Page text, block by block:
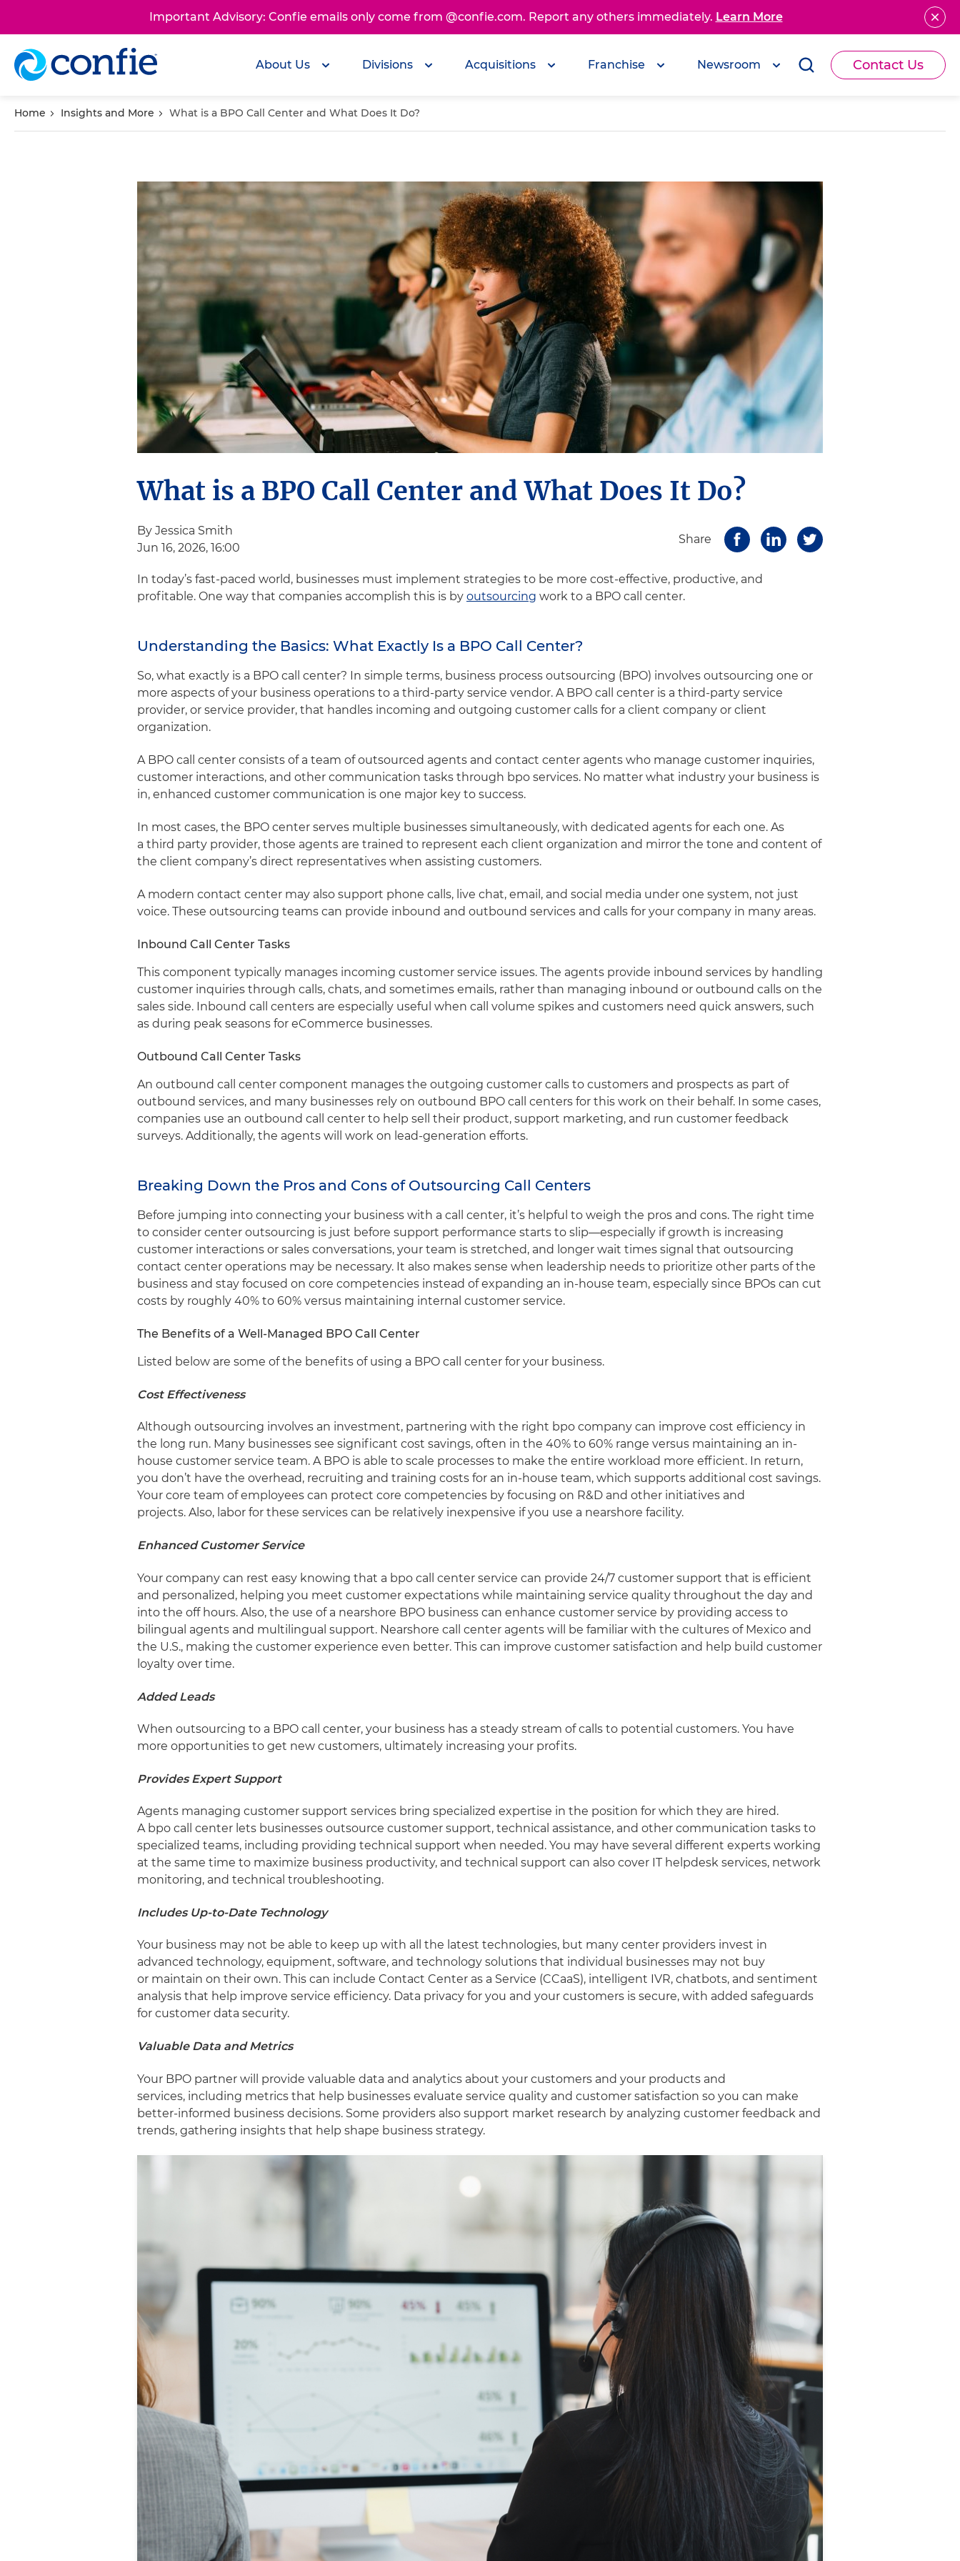
Important Advisory: Confie emails only come from @confie.com. Report any others immediately. Learn More
About Us Divisions Acquisitions Franchise Newsroom Contact Us
Home Insights and More What is a BPO Call Center and What Does It Do?
What is a BPO Call Center and What Does It Do?
By Jessica Smith
Jun 16, 2026, 16:00
Share
In today’s fast-paced world, businesses must implement strategies to be more cost-effective, productive, and
profitable. One way that companies accomplish this is by outsourcing work to a BPO call center.
Understanding the Basics: What Exactly Is a BPO Call Center?
So, what exactly is a BPO call center? In simple terms, business process outsourcing (BPO) involves outsourcing one or
more aspects of your business operations to a third-party service vendor. A BPO call center is a third-party service
provider, or service provider, that handles incoming and outgoing customer calls for a client company or client
organization.
A BPO call center consists of a team of outsourced agents and contact center agents who manage customer inquiries,
customer interactions, and other communication tasks through bpo services. No matter what industry your business is
in, enhanced customer communication is one major key to success.
In most cases, the BPO center serves multiple businesses simultaneously, with dedicated agents for each one. As
a third party provider, those agents are trained to represent each client organization and mirror the tone and content of
the client company’s direct representatives when assisting customers.
A modern contact center may also support phone calls, live chat, email, and social media under one system, not just
voice. These outsourcing teams can provide inbound and outbound services and calls for your company in many areas.
Inbound Call Center Tasks
This component typically manages incoming customer service issues. The agents provide inbound services by handling
customer inquiries through calls, chats, and sometimes emails, rather than managing inbound or outbound calls on the
sales side. Inbound call centers are especially useful when call volume spikes and customers need quick answers, such
as during peak seasons for eCommerce businesses.
Outbound Call Center Tasks
An outbound call center component manages the outgoing customer calls to customers and prospects as part of
outbound services, and many businesses rely on outbound BPO call centers for this work on their behalf. In some cases,
companies use an outbound call center to help sell their product, support marketing, and run customer feedback
surveys. Additionally, the agents will work on lead-generation efforts.
Breaking Down the Pros and Cons of Outsourcing Call Centers
Before jumping into connecting your business with a call center, it’s helpful to weigh the pros and cons. The right time
to consider center outsourcing is just before support performance starts to slip—especially if growth is increasing
customer interactions or sales conversations, your team is stretched, and longer wait times signal that outsourcing
contact center operations may be necessary. It also makes sense when leadership needs to prioritize other parts of the
business and stay focused on core competencies instead of expanding an in-house team, especially since BPOs can cut
costs by roughly 40% to 60% versus maintaining internal customer service.
The Benefits of a Well-Managed BPO Call Center
Listed below are some of the benefits of using a BPO call center for your business.
Cost Effectiveness
Although outsourcing involves an investment, partnering with the right bpo company can improve cost efficiency in
the long run. Many businesses see significant cost savings, often in the 40% to 60% range versus maintaining an in-
house customer service team. A BPO is able to scale processes to make the entire workload more efficient. In return,
you don’t have the overhead, recruiting and training costs for an in-house team, which supports additional cost savings.
Your core team of employees can protect core competencies by focusing on R&D and other initiatives and
projects. Also, labor for these services can be relatively inexpensive if you use a nearshore facility.
Enhanced Customer Service
Your company can rest easy knowing that a bpo call center service can provide 24/7 customer support that is efficient
and personalized, helping you meet customer expectations while maintaining service quality throughout the day and
into the off hours. Also, the use of a nearshore BPO business can enhance customer service by providing access to
bilingual agents and multilingual support. Nearshore call center agents will be familiar with the cultures of Mexico and
the U.S., making the customer experience even better. This can improve customer satisfaction and help build customer
loyalty over time.
Added Leads
When outsourcing to a BPO call center, your business has a steady stream of calls to potential customers. You have
more opportunities to get new customers, ultimately increasing your profits.
Provides Expert Support
Agents managing customer support services bring specialized expertise in the position for which they are hired.
A bpo call center lets businesses outsource customer support, technical assistance, and other communication tasks to
specialized teams, including providing technical support when needed. You may have several different experts working
at the same time to maximize business productivity, and technical support can also cover IT helpdesk services, network
monitoring, and technical troubleshooting.
Includes Up-to-Date Technology
Your business may not be able to keep up with all the latest technologies, but many center providers invest in
advanced technology, equipment, software, and technology solutions that individual businesses may not buy
or maintain on their own. This can include Contact Center as a Service (CCaaS), intelligent IVR, chatbots, and sentiment
analysis that help improve service efficiency. Data privacy for you and your customers is secure, with added safeguards
for customer data security.
Valuable Data and Metrics
Your BPO partner will provide valuable data and analytics about your customers and your products and
services, including metrics that help businesses evaluate service quality and customer satisfaction so you can make
better-informed business decisions. Some providers also support market research by analyzing customer feedback and
trends, gathering insights that help shape business strategy.